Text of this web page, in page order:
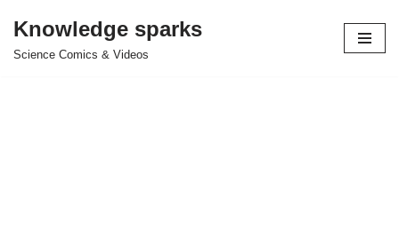
Skip
Knowledge sparks
Science Comics & Videos